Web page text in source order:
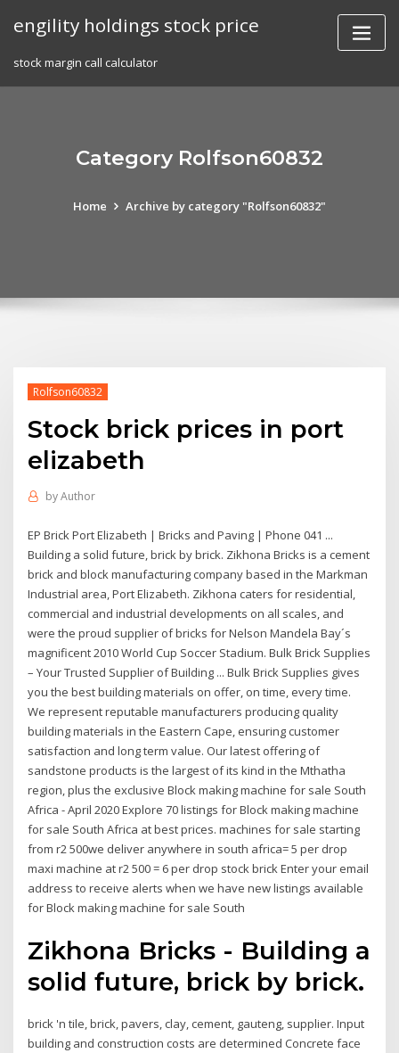
engility holdings stock price
stock margin call calculator
Category Rolfson60832
Home Archive by category "Rolfson60832"
Rolfson60832
Stock brick prices in port
elizabeth
byAuthor
EP Brick Port Elizabeth | Bricks and Paving | Phone 041 ...
Building a solid future, brick by brick. Zikhona Bricks is a cement
brick and block manufacturing company based in the Markman
Industrial area, Port Elizabeth. Zikhona caters for residential,
commercial and industrial developments on all scales, and
were the proud supplier of bricks for Nelson Mandela Bay´s
magnificent 2010 World Cup Soccer Stadium. Bulk Brick Supplies
– Your Trusted Supplier of Building ... Bulk Brick Supplies gives
you the best building materials on offer, on time, every time.
We represent reputable manufacturers producing quality
building materials in the Eastern Cape, ensuring customer
satisfaction and long term value. Our latest offering of
sandstone products is the largest of its kind in the Mthatha
region, plus the exclusive Block making machine for sale South
Africa - April 2020 Explore 70 listings for Block making machine
for sale South Africa at best prices. machines for sale starting
from r2 500we deliver anywhere in south africa= 5 per drop
maxi machine at r2 500 = 6 per drop stock brick Enter your email
address to receive alerts when we have new listings available
for Block making machine for sale South
Zikhona Bricks - Building a
solid future, brick by brick.
brick 'n tile, brick, pavers, clay, cement, gauteng, supplier. Input
building and construction costs are determined Concrete face